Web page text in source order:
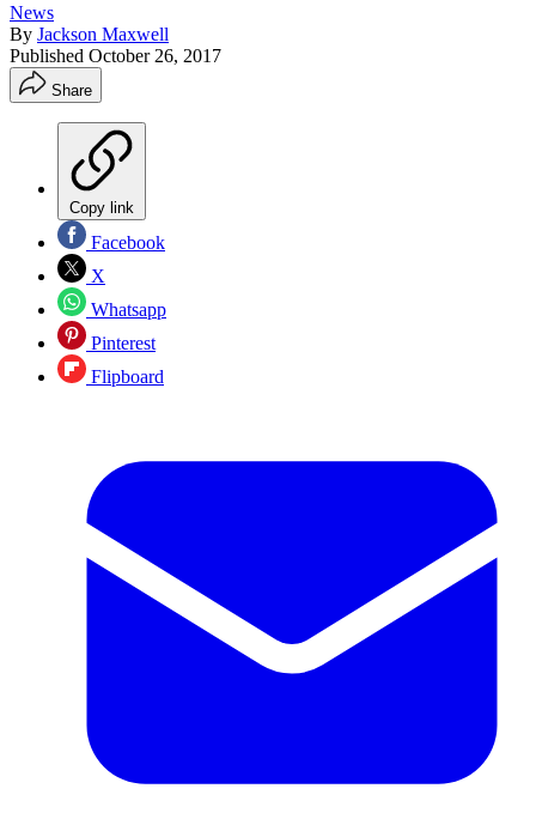
News
By Jackson Maxwell
Published October 26, 2017
Share
Copy link
Facebook
X
Whatsapp
Pinterest
Flipboard